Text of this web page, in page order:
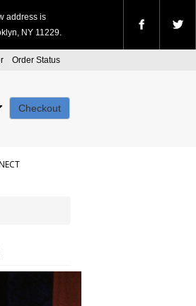
address is
NY 11229.
Order Status
Checkout